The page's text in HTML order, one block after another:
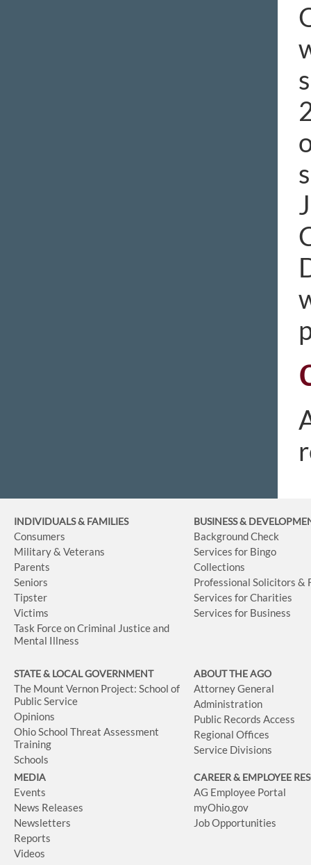
INDIVIDUALS & FAMILIES
Consumers
Military & Veterans
Parents
Seniors
Tipster
Victims
Task Force on Criminal Justice and
Mental Illness
BUSINESS&
Background Check
Services for Bingo
Collections
Professional Solicitors &
Services for Charities
Services for Business
STATE & LOCAL GOVERNMENT
The Mount Vernon Project: School of
Public Service
Opinions
Ohio School Threat Assessment
Training
Schools
ABOUT THE AGO
Attorney General
Administration
Public Records Access
Regional Offices
Service Divisions
MEDIA
Events
News Releases
Newsletters
Reports
Videos
CAREER & EMPLOYEE
AG Employee Portal
myOhio.gov
Job Opportunities